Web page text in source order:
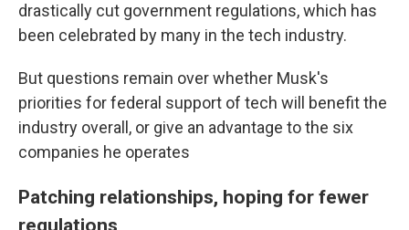
drastically cut government regulations, which has
been celebrated by many in the tech industry.
But questions remain over whether Musk's
priorities for federal support of tech will benefit the
industry overall, or give an advantage to the six
companies he operates
Patching relationships, hoping for fewer
regulations